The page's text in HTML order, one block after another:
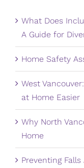
What Does
A Guide for
Home Safety
West
at Home Easier
Why North
Home
Preventing